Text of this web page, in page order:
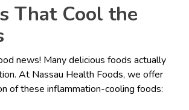
That Cool the
news! Many delicious foods actually
At Nassau Health Foods, we offer
of these inflammation-cooling foods: